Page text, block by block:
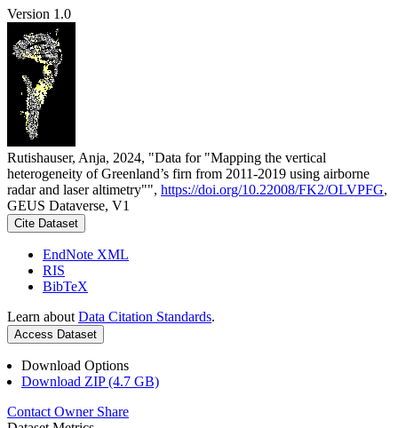
Version 1.0
Rutishauser, Anja, 2024, "Data for "Mapping the vertical
heterogeneity of Greenland’s firn from 2011-2019 using airborne
radar and laser altimetry"", https://doi.org/10.22008/FK2/OLVPFG,
GEUS Dataverse, V1
Cite Dataset
EndNote XML
RIS
BibTeX
Learn about Data Citation Standards.
Access Dataset
Download Options
Download ZIP (4.7 GB)
Contact Owner Share